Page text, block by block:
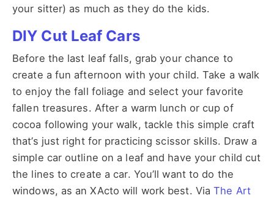
your sitter) as much as they do the kids.
DIY Cut Leaf Cars
Before the last leaf falls, grab your chance to
create a fun afternoon with your child. Take a walk
to enjoy the fall foliage and select your favorite
fallen treasures. After a warm lunch or cup of
cocoa following your walk, tackle this simple craft
that’s just right for practicing scissor skills. Draw a
simple car outline on a leaf and have your child cut
the lines to create a car. You’ll want to do the
windows, as an XActo will work best. ViaThe Art